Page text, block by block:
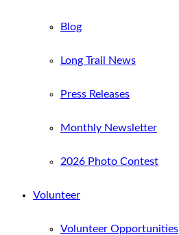
Blog
Long Trail News
Press Releases
Monthly Newsletter
2026 Photo Contest
Volunteer
Volunteer Opportunities